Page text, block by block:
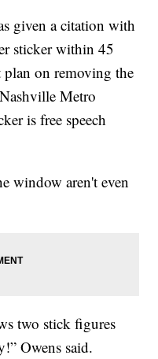
given a citation with
sticker within 45
plan on removing the
Metro
is free speech
window aren't even
two stick figures
Owens said.